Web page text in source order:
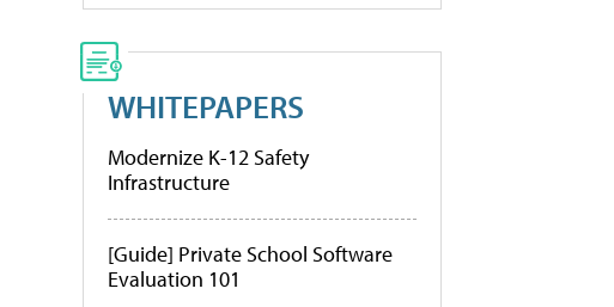
WHITEPAPERS
Modernize K-12 Safety
Infrastructure
[Guide] Private School Software
Evaluation 101